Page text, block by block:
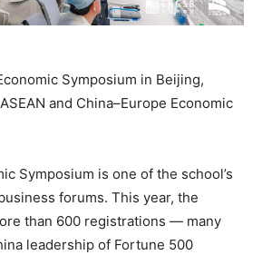
Symposium in Beijing,
and China–Europe Economic
Symposium is one of the school’s
forums. This year, the
than 600 registrations — many
leadership of Fortune 500